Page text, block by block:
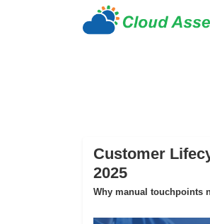
Customer
2025
Why manual touchpoints